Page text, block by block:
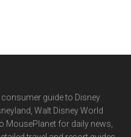
guide to Disney
Walt Disney World
MousePlanet for daily news,